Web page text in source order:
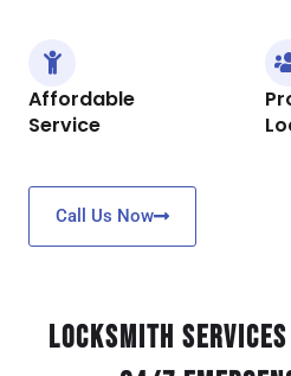
Affordable
Service
Call Us Now
Locksmith